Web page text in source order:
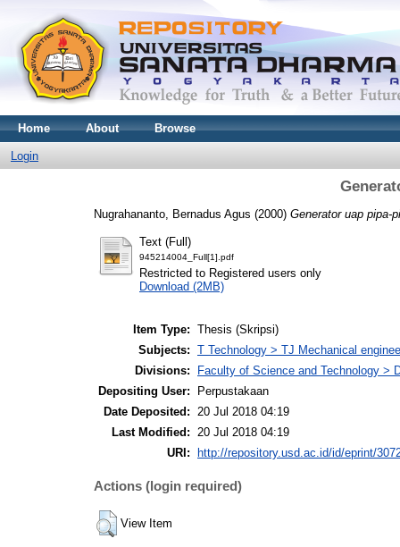
Home About Browse
Login
Nugrahananto, Bernadus Agus (2000) Generator uap pipa-
Text (Full)
945214004_Full[1].pdf
Restricted to Registered users only
Download (2MB)
Item Type: Thesis (Skripsi)
Subjects: T Technology > TJ Mechanical
Divisions:
Faculty of Science and Technology >
Depositing User:
Perpustakaan
Date Deposited: 20 Jul 2018 04:19
Last Modified: 20 Jul 2018 04:19
URI:
http://repository.usd.ac.id/id/eprint/
Actions (login required)
View Item